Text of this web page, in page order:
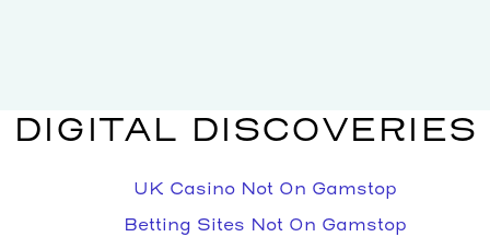
DIGITAL DISCOVERIES
UK Casino Not On Gamstop
Betting Sites Not On Gamstop